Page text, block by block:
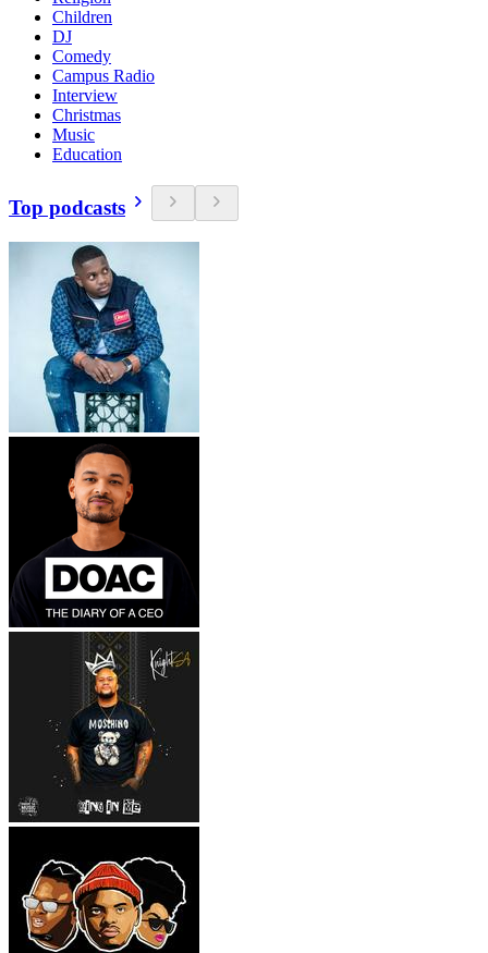
Children
DJ
Comedy
Campus Radio
Interview
Christmas
Music
Education
Top podcasts